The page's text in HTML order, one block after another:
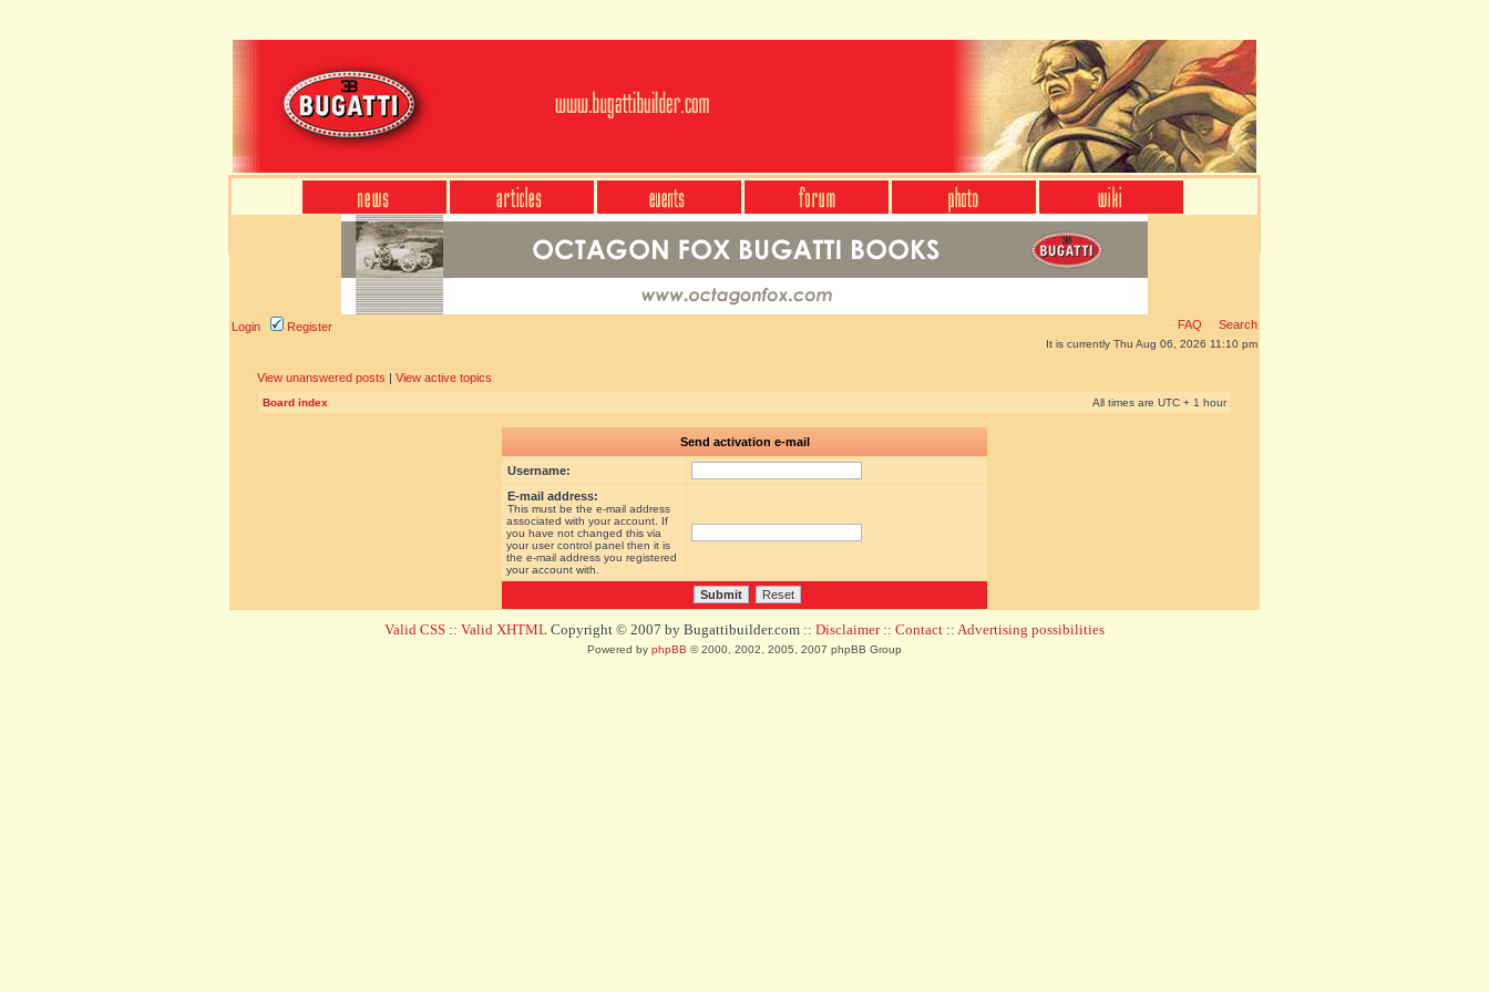
Login Register FAQ Search
It is currently Thu Aug 06, 2026 11:10 pm
View unanswered posts | View active topics
Board index All times are UTC + 1 hour
Send activation e-mail
Username:
E-mail address:
This must be the e-mail address
associated with your account. If
you have not changed this via
your user control panel then it is
the e-mail address you registered
your account with.
Valid CSS :: Valid XHTML Copyright © 2007 by Bugattibuilder.com :: Disclaimer:: Contact :: Advertising possibilities
Powered by phpBB © 2000, 2002, 2005, 2007 phpBB Group